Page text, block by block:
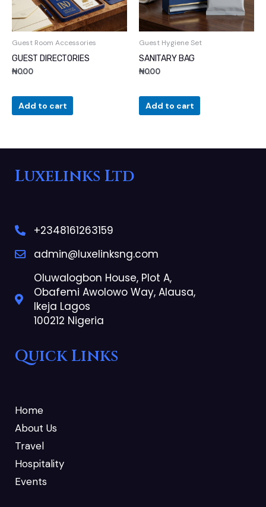
Guest Room Accessories
GUEST DIRECTORIES
₦0.00
Add to cart
Guest Hygiene Set
SANITARY BAG
₦0.00
Add to cart
Luxelinks Ltd
+2348161263159
admin@luxelinksng.com
Oluwalogbon House, Plot A,
Obafemi Awolowo Way, Alausa,
Ikeja Lagos
100212 Nigeria
Quick Links
Home
About Us
Travel
Hospitality
Events